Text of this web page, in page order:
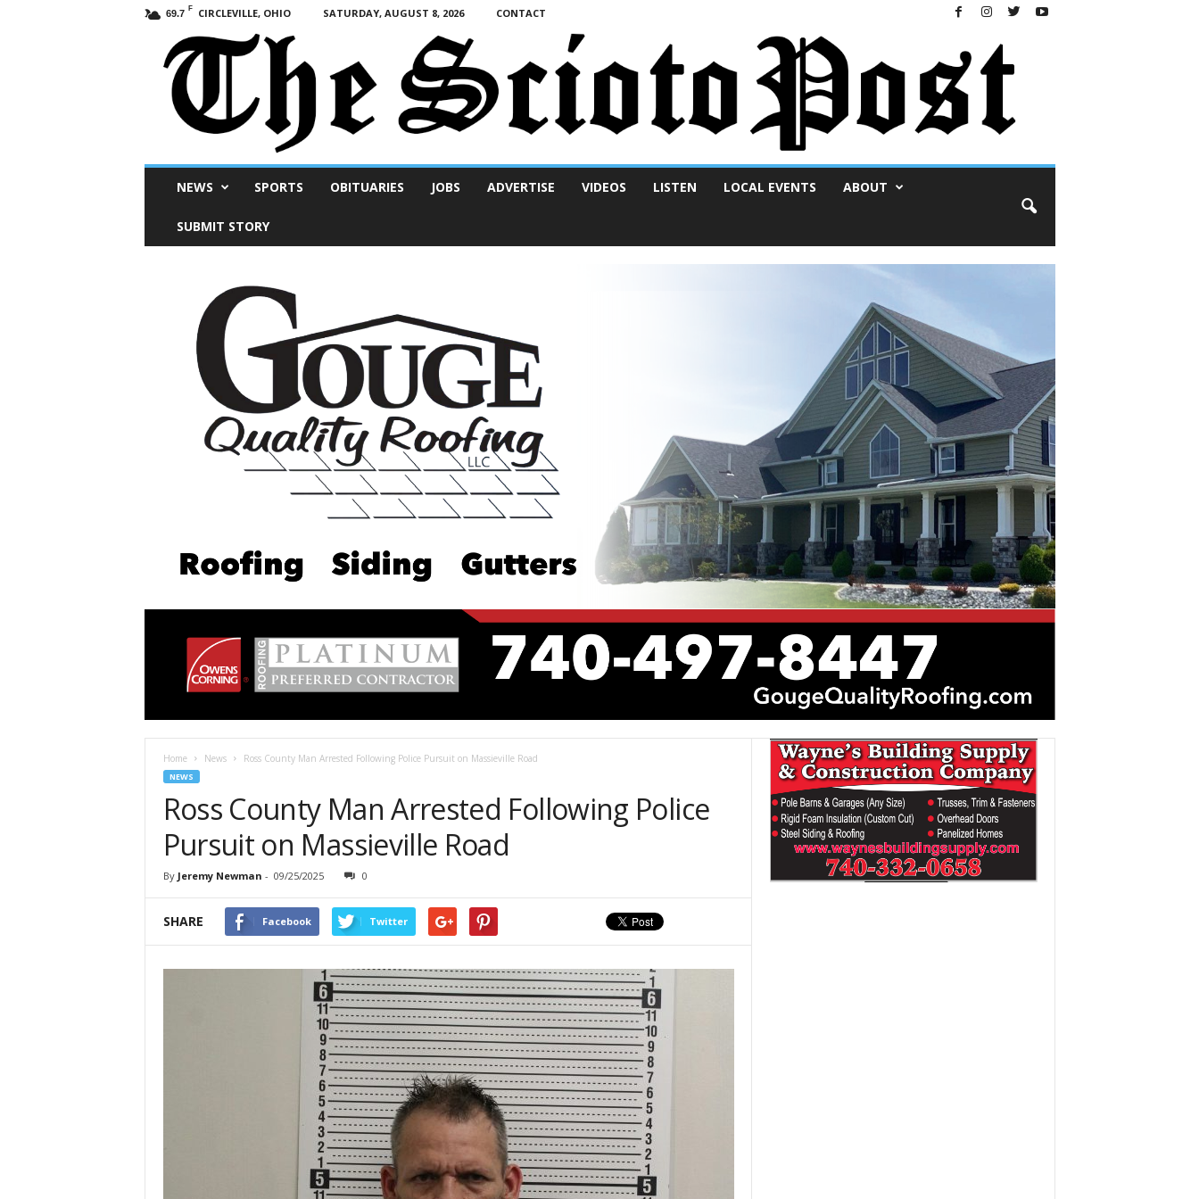
69.7 F CIRCLEVILLE, OHIO SATURDAY, AUGUST 8, 2026 CONTACT
NEWS SPORTS OBITUARIES JOBS ADVERTISE VIDEOS LISTEN LOCAL EVENTS ABOUT
SUBMIT STORY
Home News Ross County Man Arrested Following Police Pursuit on Massieville Road
NEWS
Ross County Man Arrested Following Police
Pursuit on Massieville Road
By Jeremy Newman - 09/25/2025 0
SHARE Facebook Twitter